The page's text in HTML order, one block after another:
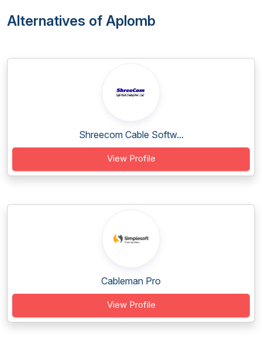
Alternatives of Aplomb
Shreecom Cable Softw...
View Profile
Cableman Pro
View Profile